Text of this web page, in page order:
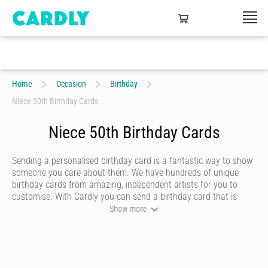
Home Occasion
Birthday
Niece 50th Birthday Cards
Niece 50th Birthday Cards
Sending a personalised birthday card is a fantastic way to show
someone you care about them. We have hundreds of unique
birthday cards from amazing, independent artists for you to
customise. With Cardly you can send a birthday card that is
funny, beautiful or quirky. Personalise your card with a heartfelt
Show more